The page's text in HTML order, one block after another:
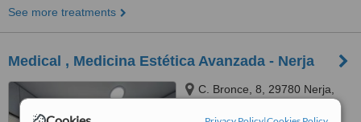
See more treatments
Medical , Medicina Estética Avanzada - Nerja
C. Bronce, 8, 29780 Nerja,